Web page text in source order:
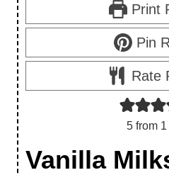
Print
Pin
Rate
5from 1
Vanilla